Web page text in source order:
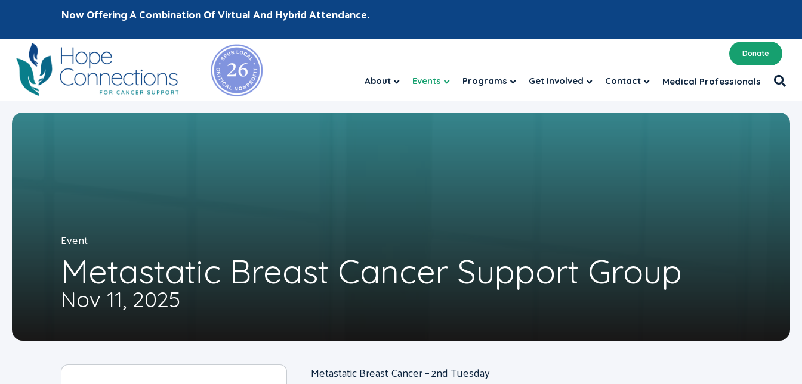
Now Offering A Combination Of Virtual And Hybrid Attendance.
Donate
About Events Programs Get Involved Contact Medical Professionals
Event
Metastatic Breast Cancer Support Group
Nov 11, 2025
Metastatic Breast Cancer – 2nd Tuesday